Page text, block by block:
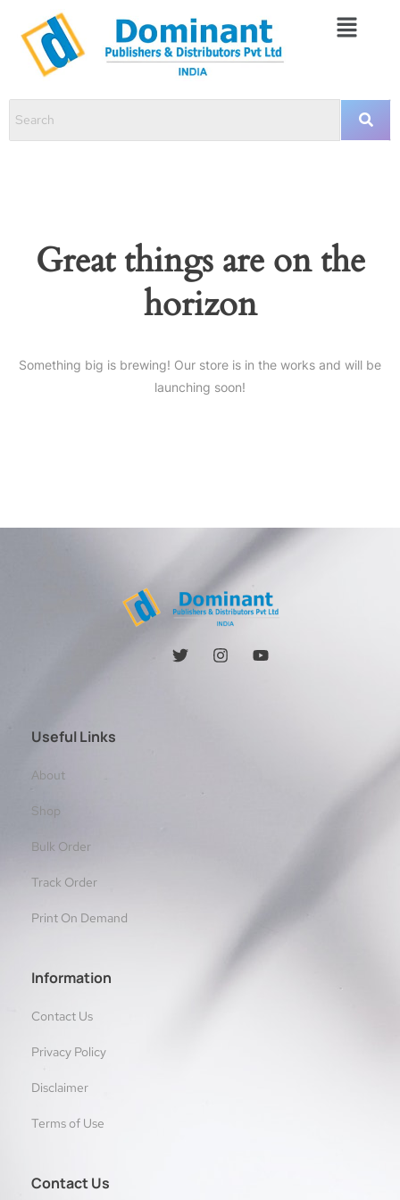
Great things are on the
horizon
Something big is brewing! Our store is in the works and will be
launching soon!
Useful Links
About
Shop
Bulk Order
Track Order
Print On Demand
Information
Contact Us
Privacy Policy
Disclaimer
Terms of Use
Contact Us